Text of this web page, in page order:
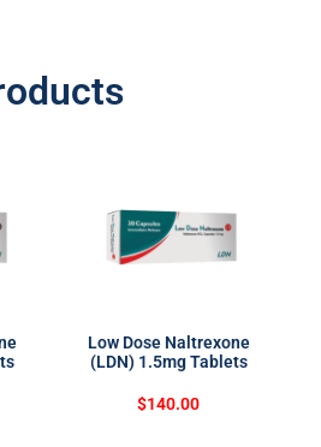
Low Dose Naltrexone
(LDN) 1.5mg Tablets
$140.00